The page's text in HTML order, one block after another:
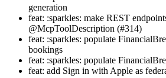
generation
feat: :sparkles: make REST
@McpToolDescription (#314)
feat: :sparkles: populate
bookings
feat: :sparkles: populate
feat: add Sign in with Apple as